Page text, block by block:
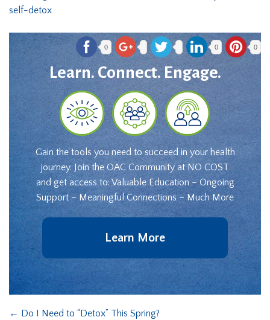
0 0 0
Learn. Connect. Engage.
Gain the tools you need to succeed in your health
journey. Join the OAC Community at NO COST
and get access to: Valuable Education – Ongoing
Support – Meaningful Connections – Much More
Learn More
← Do I Need to “Detox” This Spring?